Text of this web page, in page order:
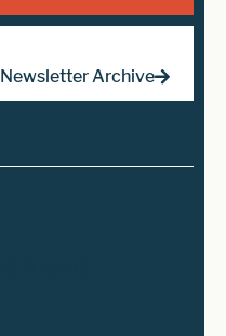
Newsletter Archive